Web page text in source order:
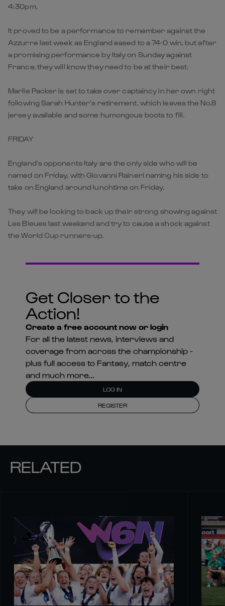
4:30pm.
It proved to be a performance to remember against the
Azzurre last week as England eased to a 74-0 win, but after
a promising performance by Italy on Sunday against
France, they will know they need to be at their best.
Marlie Packer is set to take over captaincy in her own right
following Sarah Hunter’s retirement, which leaves the No.8
jersey available and some humongous boots to fill.
FRIDAY
England’s opponents Italy are the only side who will be
named on Friday, with Giovanni Raineri naming his side to
take on England around lunchtime on Friday.
They will be looking to back up their strong showing against
Les Bleues last weekend and try to cause a shock against
the World Cup runners-up.
Get Closer to the
Action!
Create a free account now or login
For all the latest news, interviews and
coverage from across the championship -
plus full access to Fantasy, match centre
and much more...
LOG IN
REGISTER
RELATED